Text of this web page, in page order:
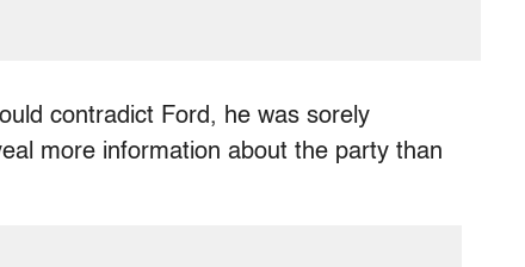
contradict Ford, he was sorely
more information about the party than